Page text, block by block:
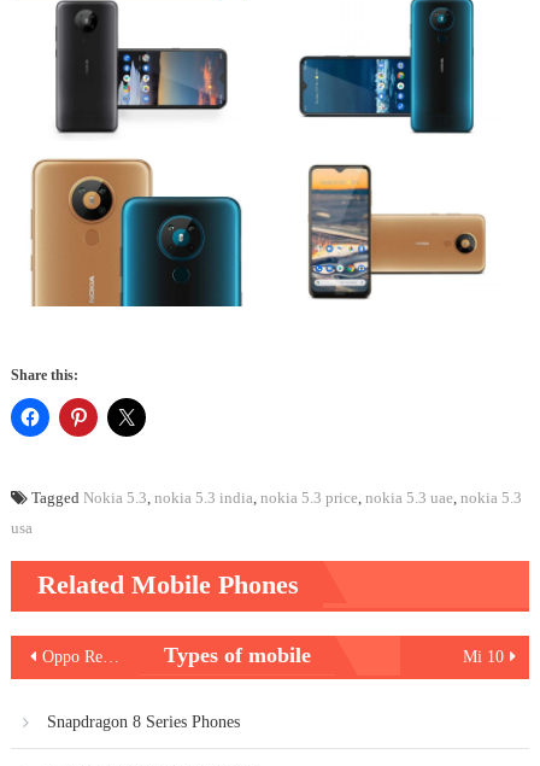
Share this:
Tagged Nokia 5.3, nokia 5.3 india, nokia 5.3 price, nokia 5.3 uae, nokia 5.3
usa
Related Mobile Phones
Post
navigation
Oppo Reno3 Pro Mi 10
Types of mobile
Snapdragon 8 Series Phones